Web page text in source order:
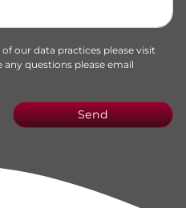
our data practices please visit
any questions please email